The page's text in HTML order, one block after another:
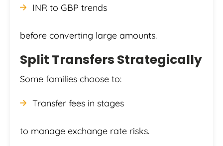
INR to GBP trends
before converting large amounts.
Split Transfers Strategically
Some families choose to:
Transfer fees in stages
to manage exchange rate risks.